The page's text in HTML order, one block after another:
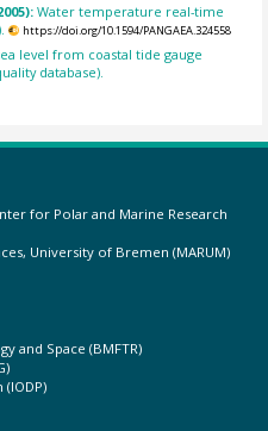
Water temperature real-time
https://doi.org/10.1594/PANGAEA.324558
level from coastal tide gauge
database).
for Polar and Marine Research
University of Bremen (MARUM)
and Space (BMFTR)